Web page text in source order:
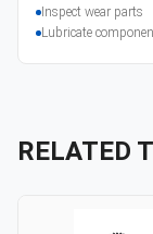
Inspect wear parts
Lubricate
RELATED